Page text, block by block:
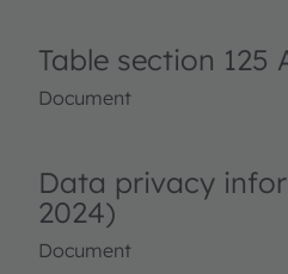
Table section 125
Document
Data privacy
2024)
Document